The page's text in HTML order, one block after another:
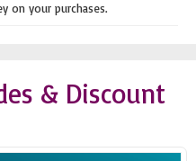
on your purchases.
& Discount